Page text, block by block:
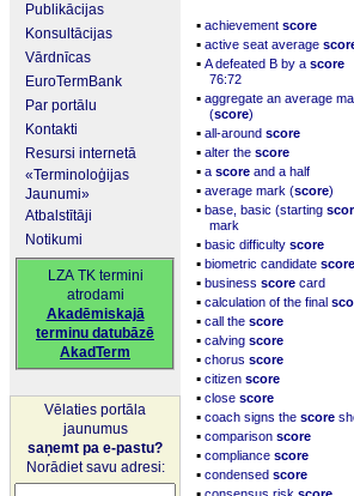
Publikācijas
Konsultācijas
Vārdnīcas
EuroTermBank
Par portālu
Kontakti
Resursi internetā
«Terminoloģijas
Jaunumi»
Atbalstītāji
Notikumi
LZA TK termini
atrodami
Akadēmiskajā
terminu datubāzē
AkadTerm
Vēlaties portāla
jaunumus
saņemt pa e-pastu?
Norādiet savu adresi:
▪ achievement score
▪ active seat average
▪ A defeated B by a score
76:72
▪ aggregate an average
(score)
▪ all-around score
▪ alter the score
▪ a score and a half
▪ average mark (score)
▪ base, basic (starting
mark
▪ basic difficulty score
▪ biometric candidate score
▪ business score card
▪ calculation of the final
▪ call the score
▪ calving score
▪ chorus score
▪ citizen score
▪ close score
▪ coach signs the score
▪ comparison score
▪ compliance score
▪ condensed score